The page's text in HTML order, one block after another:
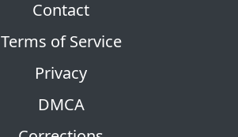
Contact
Terms of Service
Privacy
DMCA